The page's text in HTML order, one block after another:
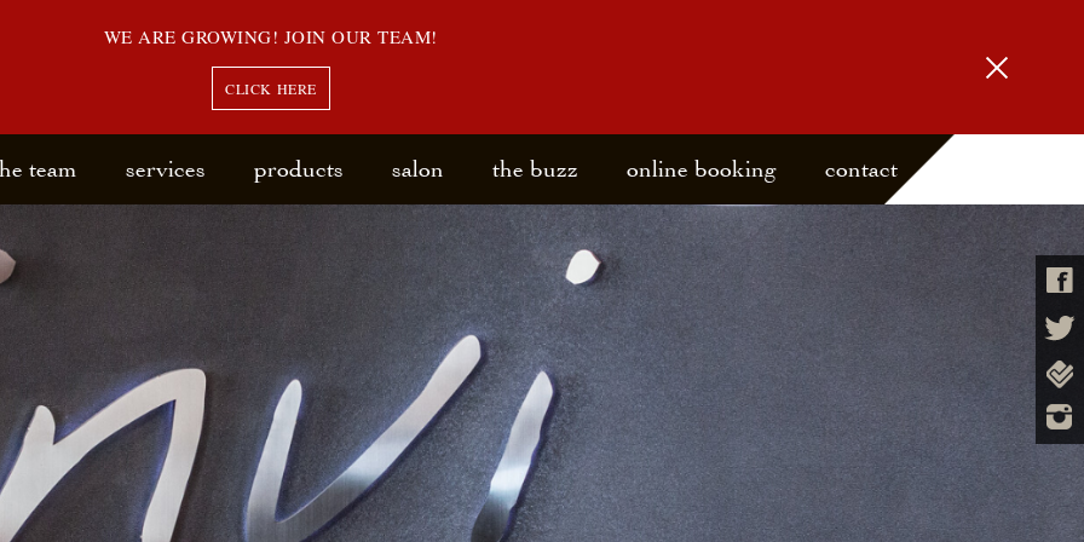
WE ARE GROWING! JOIN OUR TEAM!
CLICK HERE
team services products salon the buzz online booking contact